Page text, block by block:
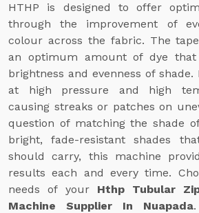
HTHP is designed to offer
through the improvement of
colour across the fabric. The
an optimum amount of dye
brightness and evenness of
at high pressure and high
causing streaks or patches on
question of matching the shade
bright, fade-resistant shades
should carry, this machine
results each and every time.
needs of your Hthp Tubular
Machine Supplier In Nuapada